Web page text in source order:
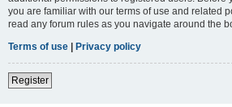
you are familiar with our terms of use and related
read any forum rules as you navigate around the
Terms of use | Privacy policy
Register